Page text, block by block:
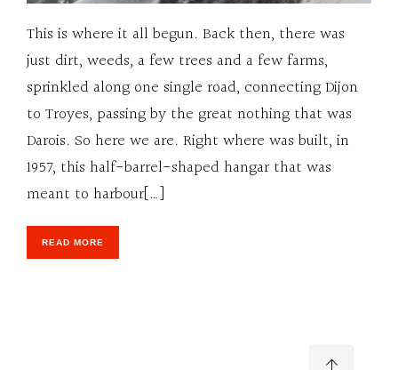
This is where it all begun. Back then, there was
just dirt, weeds, a few trees and a few farms,
sprinkled along one single road, connecting Dijon
to Troyes, passing by the great nothing that was
Darois. So here we are. Right where was built, in
1957, this half-barrel-shaped hangar that was
meant to harbour[…]
READ MORE